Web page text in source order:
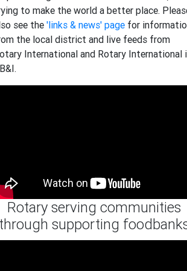
to make the world a better place.
see the'links & news' page for
the local district and live feeds from
International and Rotary International
Rotary serving communities
through supporting